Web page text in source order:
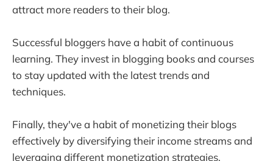
attract more readers to their blog.
Successful bloggers have a habit of continuous
learning. They invest in blogging books and courses
to stay updated with the latest trends and
techniques.
Finally, they've a habit of monetizing their blogs
effectively by diversifying their income streams and
leveraging different monetization strategies.